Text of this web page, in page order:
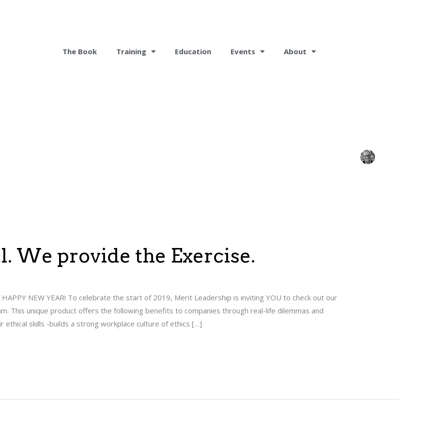
The Book Training Education Events About
We provide the Exercise.
NEW YEAR! To celebrate the start of 2019, Merit Leadership is inviting YOU to check out our
This unique product offers the following benefits to companies through real-life dilemmas and
ethical skills -builds a strong workplace culture of ethics […]